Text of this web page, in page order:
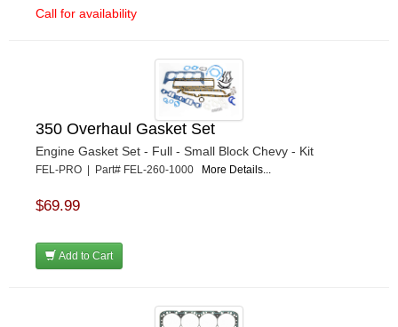
Call for availability
350 Overhaul Gasket Set
Engine Gasket Set - Full - Small Block Chevy - Kit
FEL-PRO | Part# FEL-260-1000 More Details...
$69.99
Add to Cart